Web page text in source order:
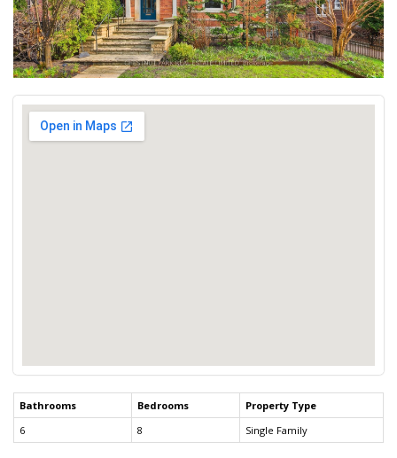
Bathrooms Bedrooms
Property Type
6
8 Single Family